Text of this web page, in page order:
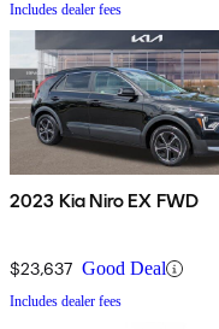
Includes dealer fees
2023 Kia Niro EX FWD
$23,637 Good Deal
Includes dealer fees